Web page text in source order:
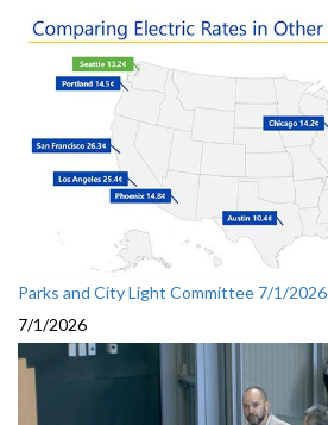
Parks and City Light Committee 7/1/2026
7/1/2026